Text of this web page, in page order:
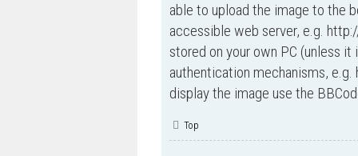
able to upload the image to the
accessible web server, e.g.
stored on your own PC (unless
authentication mechanisms,
display the image use the
Top